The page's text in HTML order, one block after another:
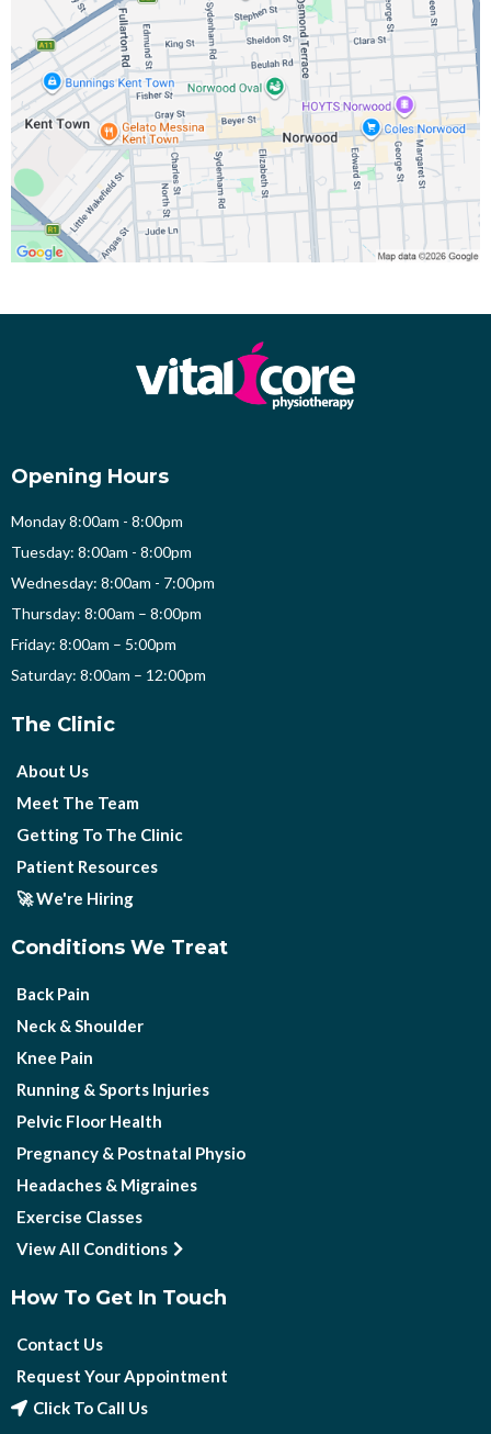
Opening Hours
Monday 8:00am - 8:00pm
Tuesday: 8:00am - 8:00pm
Wednesday: 8:00am - 7:00pm
Thursday: 8:00am – 8:00pm
Friday: 8:00am – 5:00pm
Saturday: 8:00am – 12:00pm
The Clinic
About Us
Meet The Team
Getting To The Clinic
Patient Resources
🚀 We're Hiring
Conditions We Treat
Back Pain
Neck & Shoulder
Knee Pain
Running & Sports Injuries
Pelvic Floor Health
Pregnancy & Postnatal Physio
Headaches & Migraines
Exercise Classes
View All Conditions
How To Get In Touch
Contact Us
Request Your Appointment
Click To Call Us